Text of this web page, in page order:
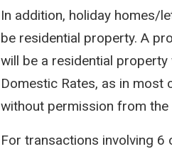
In addition, holiday homes/
be residential property. A
will be a residential
Domestic Rates, as in most
without permission from the
For transactions involving